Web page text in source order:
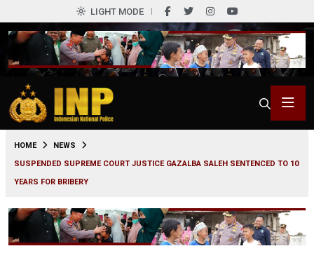
LIGHT MODE
HOME
NEWS
SUSPENDED SUPREME COURT JUSTICE GAZALBA SALEH SENTENCED TO 10
YEARS FOR BRIBERY